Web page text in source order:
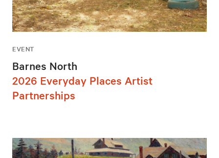
EVENT
Barnes North
2026 Everyday Places Artist
Partnerships